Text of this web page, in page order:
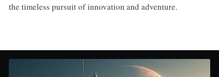
the timeless pursuit of innovation and adventure.